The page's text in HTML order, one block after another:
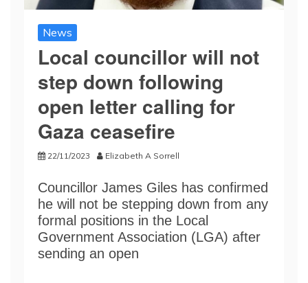
News
Local councillor will not
step down following
open letter calling for
Gaza ceasefire
22/11/2023 Elizabeth A Sorrell
Councillor James Giles has confirmed
he will not be stepping down from any
formal positions in the Local
Government Association (LGA) after
sending an open